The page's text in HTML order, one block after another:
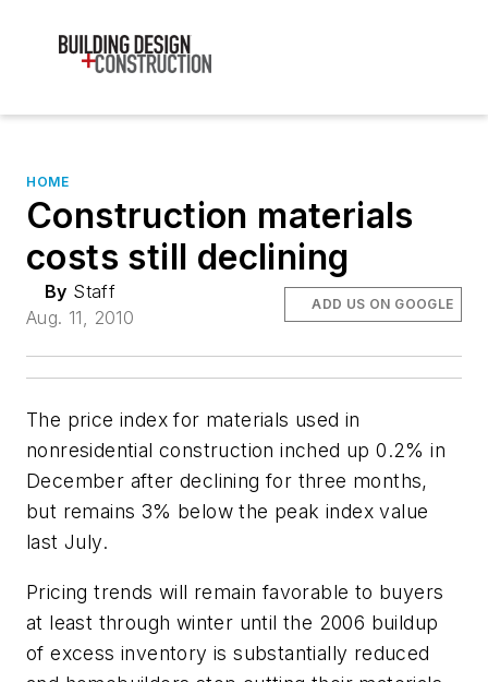
HOME
Construction materials
costs still declining
By Staff
Aug. 11, 2010
ADD US ON GOOGLE
The price index for materials used in
nonresidential construction inched up 0.2% in
December after declining for three months,
but remains 3% below the peak index value
last July.
Pricing trends will remain favorable to buyers
at least through winter until the 2006 buildup
of excess inventory is substantially reduced